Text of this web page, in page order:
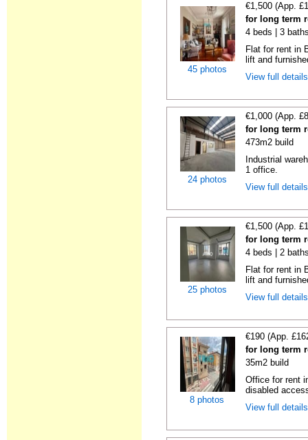
45 photos
€1,500 (App.
for long term
4 beds | 3
Flat for rent in
lift and
View full
24 photos
€1,000 (App.
for long term
473m2 build
Industrial
1 office.
View full
25 photos
€1,500 (App.
for long term
4 beds | 2
Flat for rent in
lift and
View full
8 photos
€190 (App.
for long term
35m2 build
Office for rent
disabled
View full